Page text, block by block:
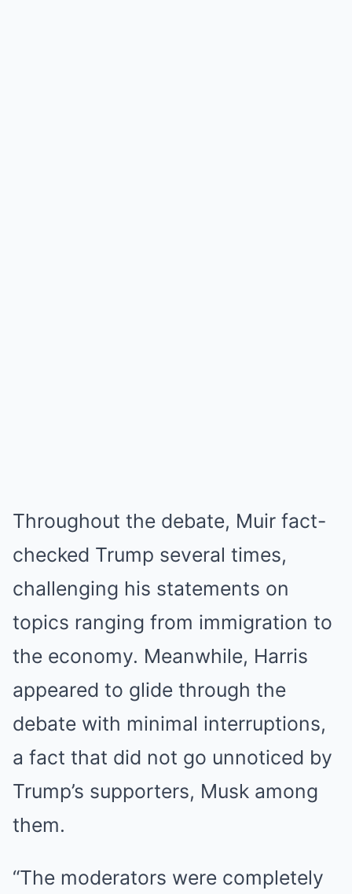
Throughout the debate, Muir fact-
checked Trump several times,
challenging his statements on
topics ranging from immigration to
the economy. Meanwhile, Harris
appeared to glide through the
debate with minimal interruptions,
a fact that did not go unnoticed by
Trump’s supporters, Musk among
them.
“The moderators were completely